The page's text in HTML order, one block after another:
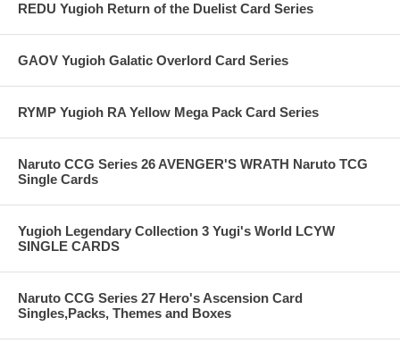
REDU Yugioh Return of the Duelist Card Series
GAOV Yugioh Galatic Overlord Card Series
RYMP Yugioh RA Yellow Mega Pack Card Series
Naruto CCG Series 26 AVENGER'S WRATH Naruto TCG
Single Cards
Yugioh Legendary Collection 3 Yugi's World LCYW
SINGLE CARDS
Naruto CCG Series 27 Hero's Ascension Card
Singles,Packs, Themes and Boxes